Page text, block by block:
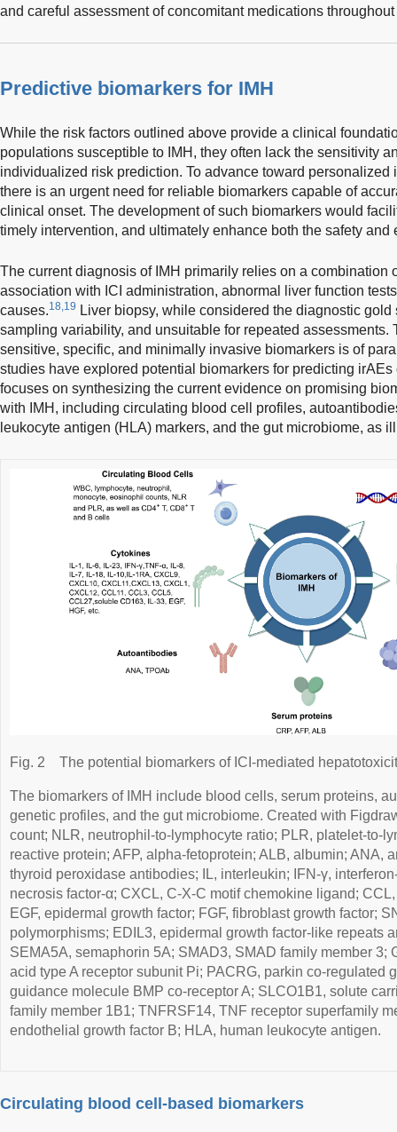
and careful assessment of concomitant medications
Predictive biomarkers for IMH
While the risk factors outlined above provide a clinical
populations susceptible to IMH, they often lack the sensitivity
individualized risk prediction. To advance toward personalized
there is an urgent need for reliable biomarkers capable of
clinical onset. The development of such biomarkers would
timely intervention, and ultimately enhance both the safety and
The current diagnosis of IMH primarily relies on a combination
association with ICI administration, abnormal liver function
causes.18,19 Liver biopsy, while considered the diagnostic
sampling variability, and unsuitable for repeated assessments.
sensitive, specific, and minimally invasive biomarkers is of
studies have explored potential biomarkers for predicting
focuses on synthesizing the current evidence on promising
with IMH, including circulating blood cell profiles,
leukocyte antigen (HLA) markers, and the gut microbiome, as
Fig. 2 The potential biomarkers of ICI-mediated
The biomarkers of IMH include blood cells, serum proteins,
genetic profiles, and the gut microbiome. Created with
count; NLR, neutrophil-to-lymphocyte ratio; PLR, platelet-to-
reactive protein; AFP, alpha-fetoprotein; ALB, albumin; ANA,
thyroid peroxidase antibodies; IL, interleukin; IFN-γ,
necrosis factor-α; CXCL, C-X-C motif chemokine ligand;
EGF, epidermal growth factor; FGF, fibroblast growth factor;
polymorphisms; EDIL3, epidermal growth factor-like repeats
SEMA5A, semaphorin 5A; SMAD3, SMAD family member 3;
acid type A receptor subunit Pi; PACRG, parkin co-regulated
guidance molecule BMP co-receptor A; SLCO1B1, solute
family member 1B1; TNFRSF14, TNF receptor superfamily
endothelial growth factor B; HLA, human leukocyte antigen.
Circulating blood cell-based biomarkers